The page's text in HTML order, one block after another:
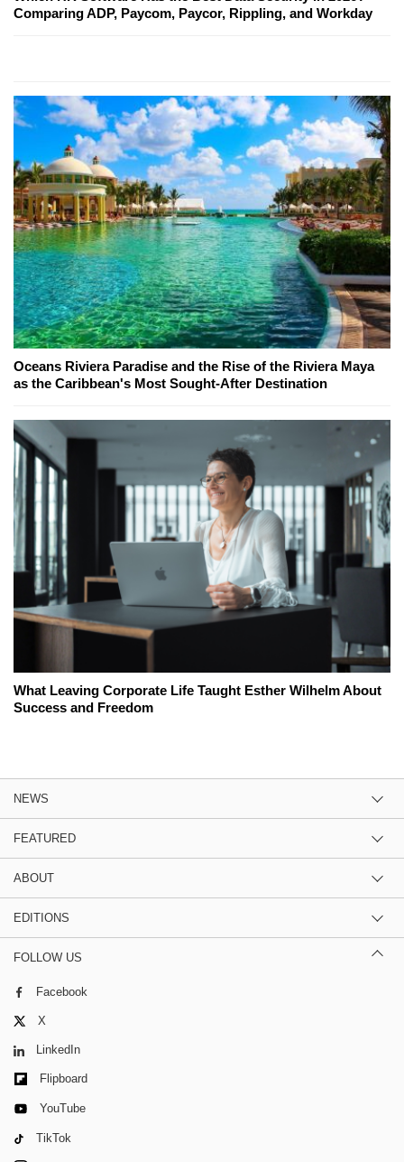
Comparing ADP, Paycom, Paycor, Rippling, and Workday
Oceans Riviera Paradise and the Rise of the Riviera Maya
as the Caribbean's Most Sought-After Destination
What Leaving Corporate Life Taught Esther Wilhelm About
Success and Freedom
NEWS
FEATURED
ABOUT
EDITIONS
FOLLOW US
Facebook
X
LinkedIn
Flipboard
YouTube
TikTok